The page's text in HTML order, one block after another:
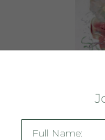
J
Full Name: